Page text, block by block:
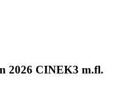
2026 CINEK3 m.fl.